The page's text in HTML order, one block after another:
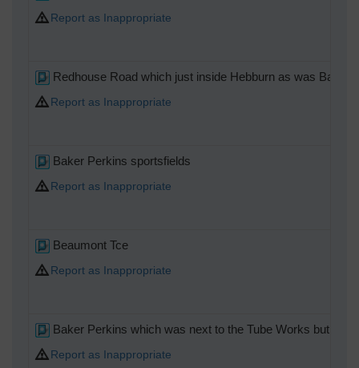
Report as Inappropriate
Redhouse Road which just inside Hebburn as was Baker
Report as Inappropriate
Baker Perkins sportsfields
Report as Inappropriate
Beaumont Tce
Report as Inappropriate
Baker Perkins which was next to the Tube Works but a
Report as Inappropriate